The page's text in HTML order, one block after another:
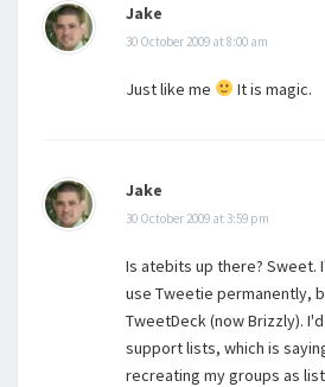
Jake
30 October 2009 at 8:00 am
Just like me It is magic.
Jake
30 October 2009 at 3:59 pm
Is atebits up there? Sweet.
use Tweetie permanently,
TweetDeck (now Brizzly).
support lists, which is
recreating my groups as